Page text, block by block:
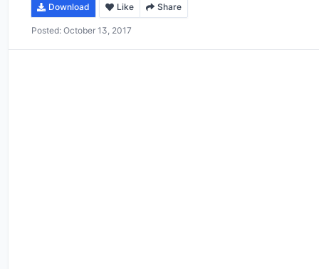
Download Like Share
Posted: October 13, 2017